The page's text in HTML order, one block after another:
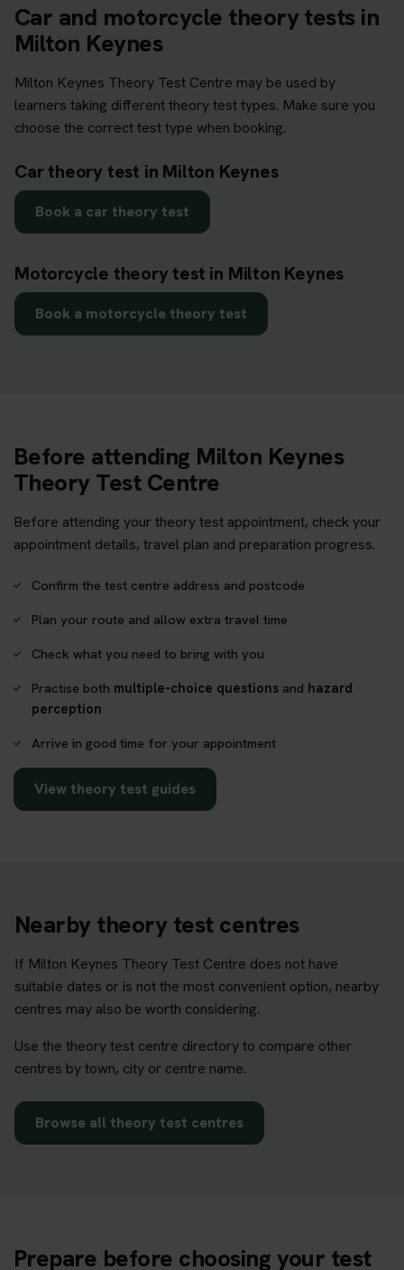
Car and motorcycle theory tests in
Milton Keynes
Milton Keynes Theory Test Centre may be used by
learners taking different theory test types. Make sure you
choose the correct test type when booking.
Car theory test in Milton Keynes
Book a car theory test
Motorcycle theory test in Milton Keynes
Book a motorcycle theory test
Before attending Milton Keynes
Theory Test Centre
Before attending your theory test appointment, check your
appointment details, travel plan and preparation progress.
Confirm the test centre address and postcode
Plan your route and allow extra travel time
Check what you need to bring with you
Practise both multiple-choice questions and hazard
perception
Arrive in good time for your appointment
View theory test guides
Nearby theory test centres
If Milton Keynes Theory Test Centre does not have
suitable dates or is not the most convenient option, nearby
centres may also be worth considering.
Use the theory test centre directory to compare other
centres by town, city or centre name.
Browse all theory test centres
Prepare before choosing your test